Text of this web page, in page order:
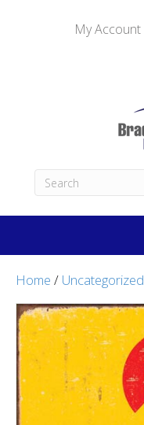
My Account
Home / Uncategorized